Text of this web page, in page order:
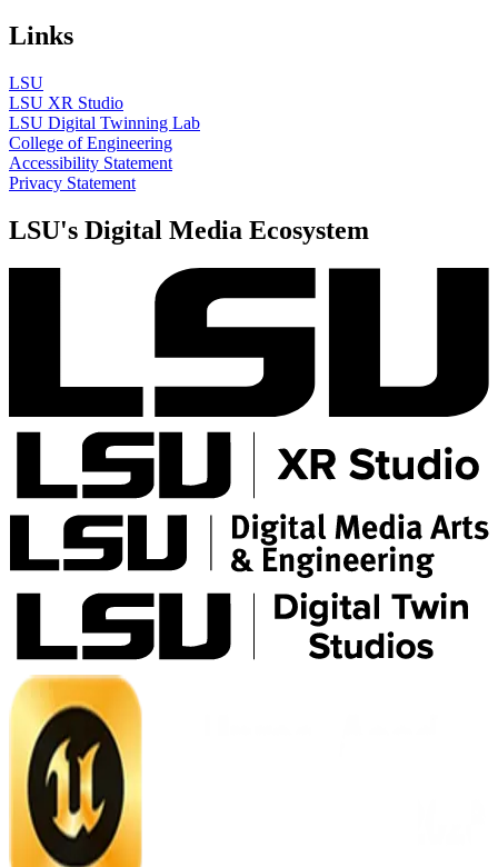
Links
LSU
LSU XR Studio
LSU Digital Twinning Lab
College of Engineering
Accessibility Statement
Privacy Statement
LSU's Digital Media Ecosystem